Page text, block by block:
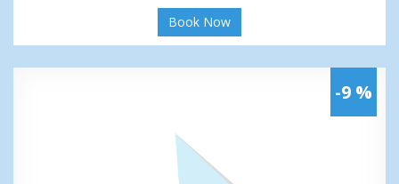
Book Now
-9 %